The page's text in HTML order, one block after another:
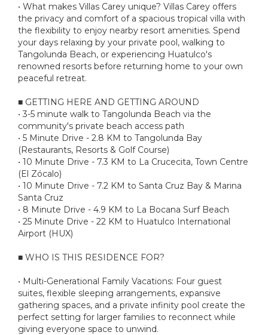
• What makes Villas Carey unique? Villas Carey offers
the privacy and comfort of a spacious tropical villa with
the flexibility to enjoy nearby resort amenities. Spend
your days relaxing by your private pool, walking to
Tangolunda Beach, or experiencing Huatulco's
renowned resorts before returning home to your own
peaceful retreat.
■ GETTING HERE AND GETTING AROUND
• 3-5 minute walk to Tangolunda Beach via the
community's private beach access path
• 5 Minute Drive - 2.8 KM to Tangolunda Bay
(Restaurants, Resorts & Golf Course)
• 10 Minute Drive - 7.3 KM to La Crucecita, Town Centre
(El Zócalo)
• 10 Minute Drive - 7.2 KM to Santa Cruz Bay & Marina
Santa Cruz
• 8 Minute Drive - 4.9 KM to La Bocana Surf Beach
• 25 Minute Drive - 22 KM to Huatulco International
Airport (HUX)
■ WHO IS THIS RESIDENCE FOR?
• Multi-Generational Family Vacations: Four guest
suites, flexible sleeping arrangements, expansive
gathering spaces, and a private infinity pool create the
perfect setting for larger families to reconnect while
giving everyone space to unwind.